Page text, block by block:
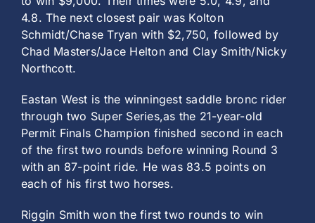
4.8. The next closest pair was Kolton
Schmidt/Chase Tryan with $2,750, followed by
Chad Masters/Jace Helton and Clay Smith/Nicky
Northcott.
Eastan West is the winningest saddle bronc rider
through two Super Series,as the 21-year-old
Permit Finals Champion finished second in each
of the first two rounds before winning Round 3
with an 87-point ride. He was 83.5 points on
each of his first two horses.
Riggin Smith won the first two rounds to win